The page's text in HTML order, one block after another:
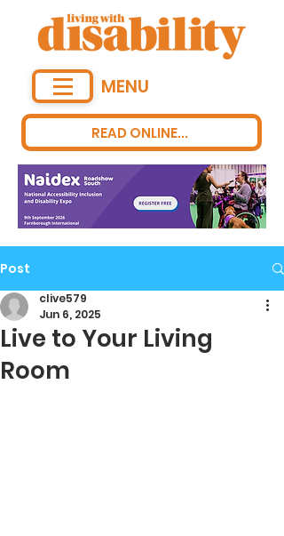
READ ONLINE...
MENU
Post
Live to Your Living
Room
clive579
Jun 6, 2025